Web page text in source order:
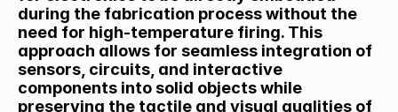
during the fabrication process without the
need for high-temperature firing. This
approach allows for seamless integration of
sensors, circuits, and interactive
components into solid objects while
preserving the tactile and visual qualities of